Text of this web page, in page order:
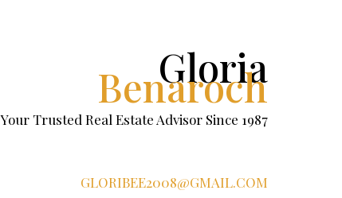
Gloria
Benaroch
Your Trusted Real Estate Advisor Since 1987
GLORIBEE2008@GMAIL.COM